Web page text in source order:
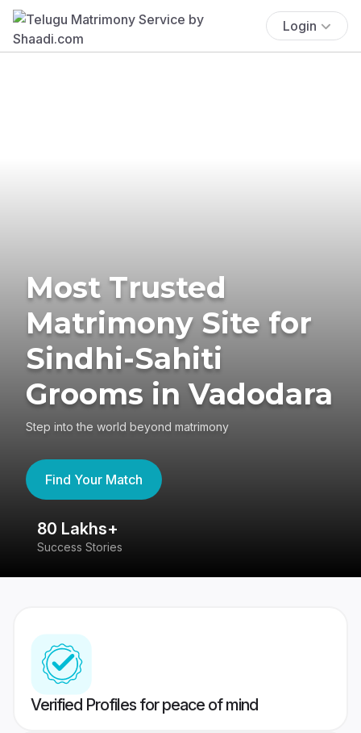
Login
Most Trusted
Matrimony Site for
Sindhi-Sahiti
Grooms in Vadodara
Step into the world beyond matrimony
Find Your Match
80 Lakhs+
Success Stories
Verified Profiles for peace of mind